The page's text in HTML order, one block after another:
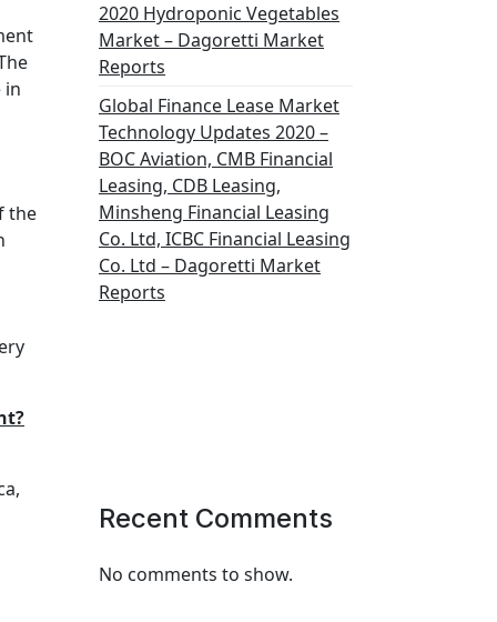
in
the
2020 Hydroponic Vegetables
Market – Dagoretti Market
Reports
Global Finance Lease Market
Technology Updates 2020 –
BOC Aviation, CMB Financial
Leasing, CDB Leasing,
Minsheng Financial Leasing
Co. Ltd, ICBC Financial Leasing
Co. Ltd – Dagoretti Market
Reports
Recent Comments
No comments to show.